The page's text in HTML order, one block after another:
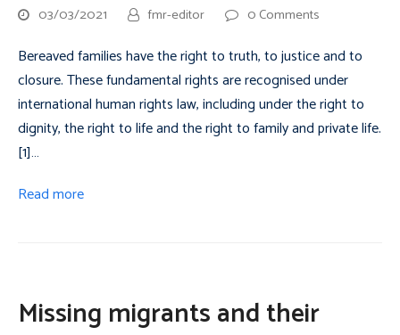
03/03/2021 fmr-editor 0 Comments
Bereaved families have the right to truth, to justice and to
closure. These fundamental rights are recognised under
international human rights law, including under the right to
dignity, the right to life and the right to family and private life.
[1]…
Read more
Missing migrants and their